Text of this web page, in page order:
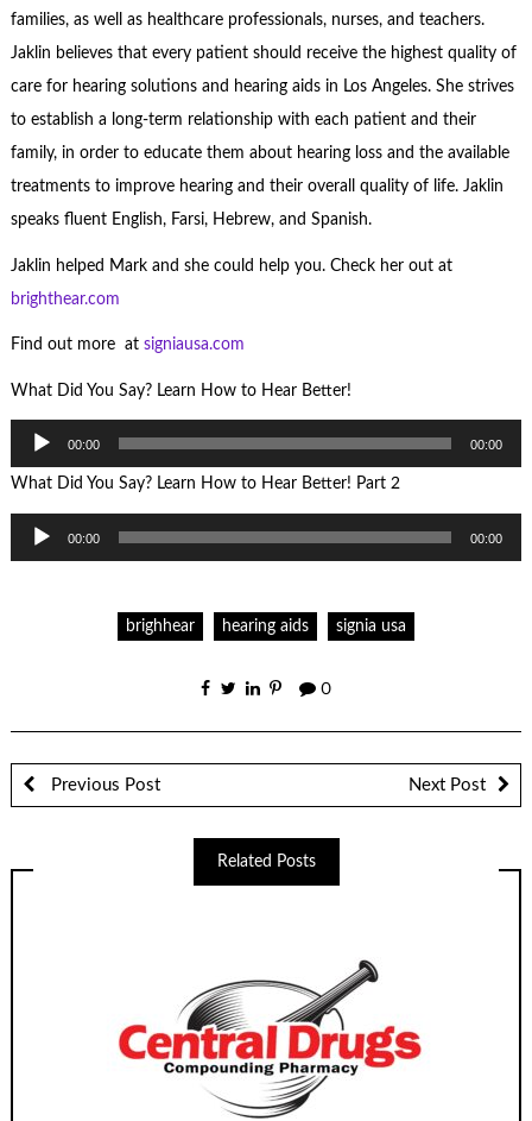
families, as well as healthcare professionals, nurses, and teachers.
Jaklin believes that every patient should receive the highest quality of
care for hearing solutions and hearing aids in Los Angeles. She strives
to establish a long-term relationship with each patient and their
family, in order to educate them about hearing loss and the available
treatments to improve hearing and their overall quality of life. Jaklin
speaks fluent English, Farsi, Hebrew, and Spanish.
Jaklin helped Mark and she could help you. Check her out at
brighthear.com
Find out more at signiausa.com
What Did You Say? Learn How to Hear Better!
Player
00:00 00:00
What Did You Say? Learn How to Hear Better! Part 2
Player
00:00 00:00
brighhear hearing aids signia usa
0
Previous Post Next Post
Related Posts